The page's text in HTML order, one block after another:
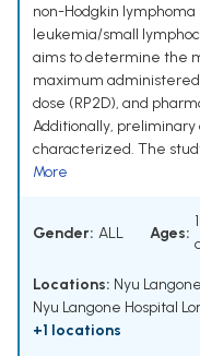
non-Hodgkin
leukemia/small
aims to determine the
maximum
dose (RP2D), and
Additionally,
characterized. The
More
Gender: ALL Ages:
Locations: Nyu
Nyu Langone Hospital
+1 locations